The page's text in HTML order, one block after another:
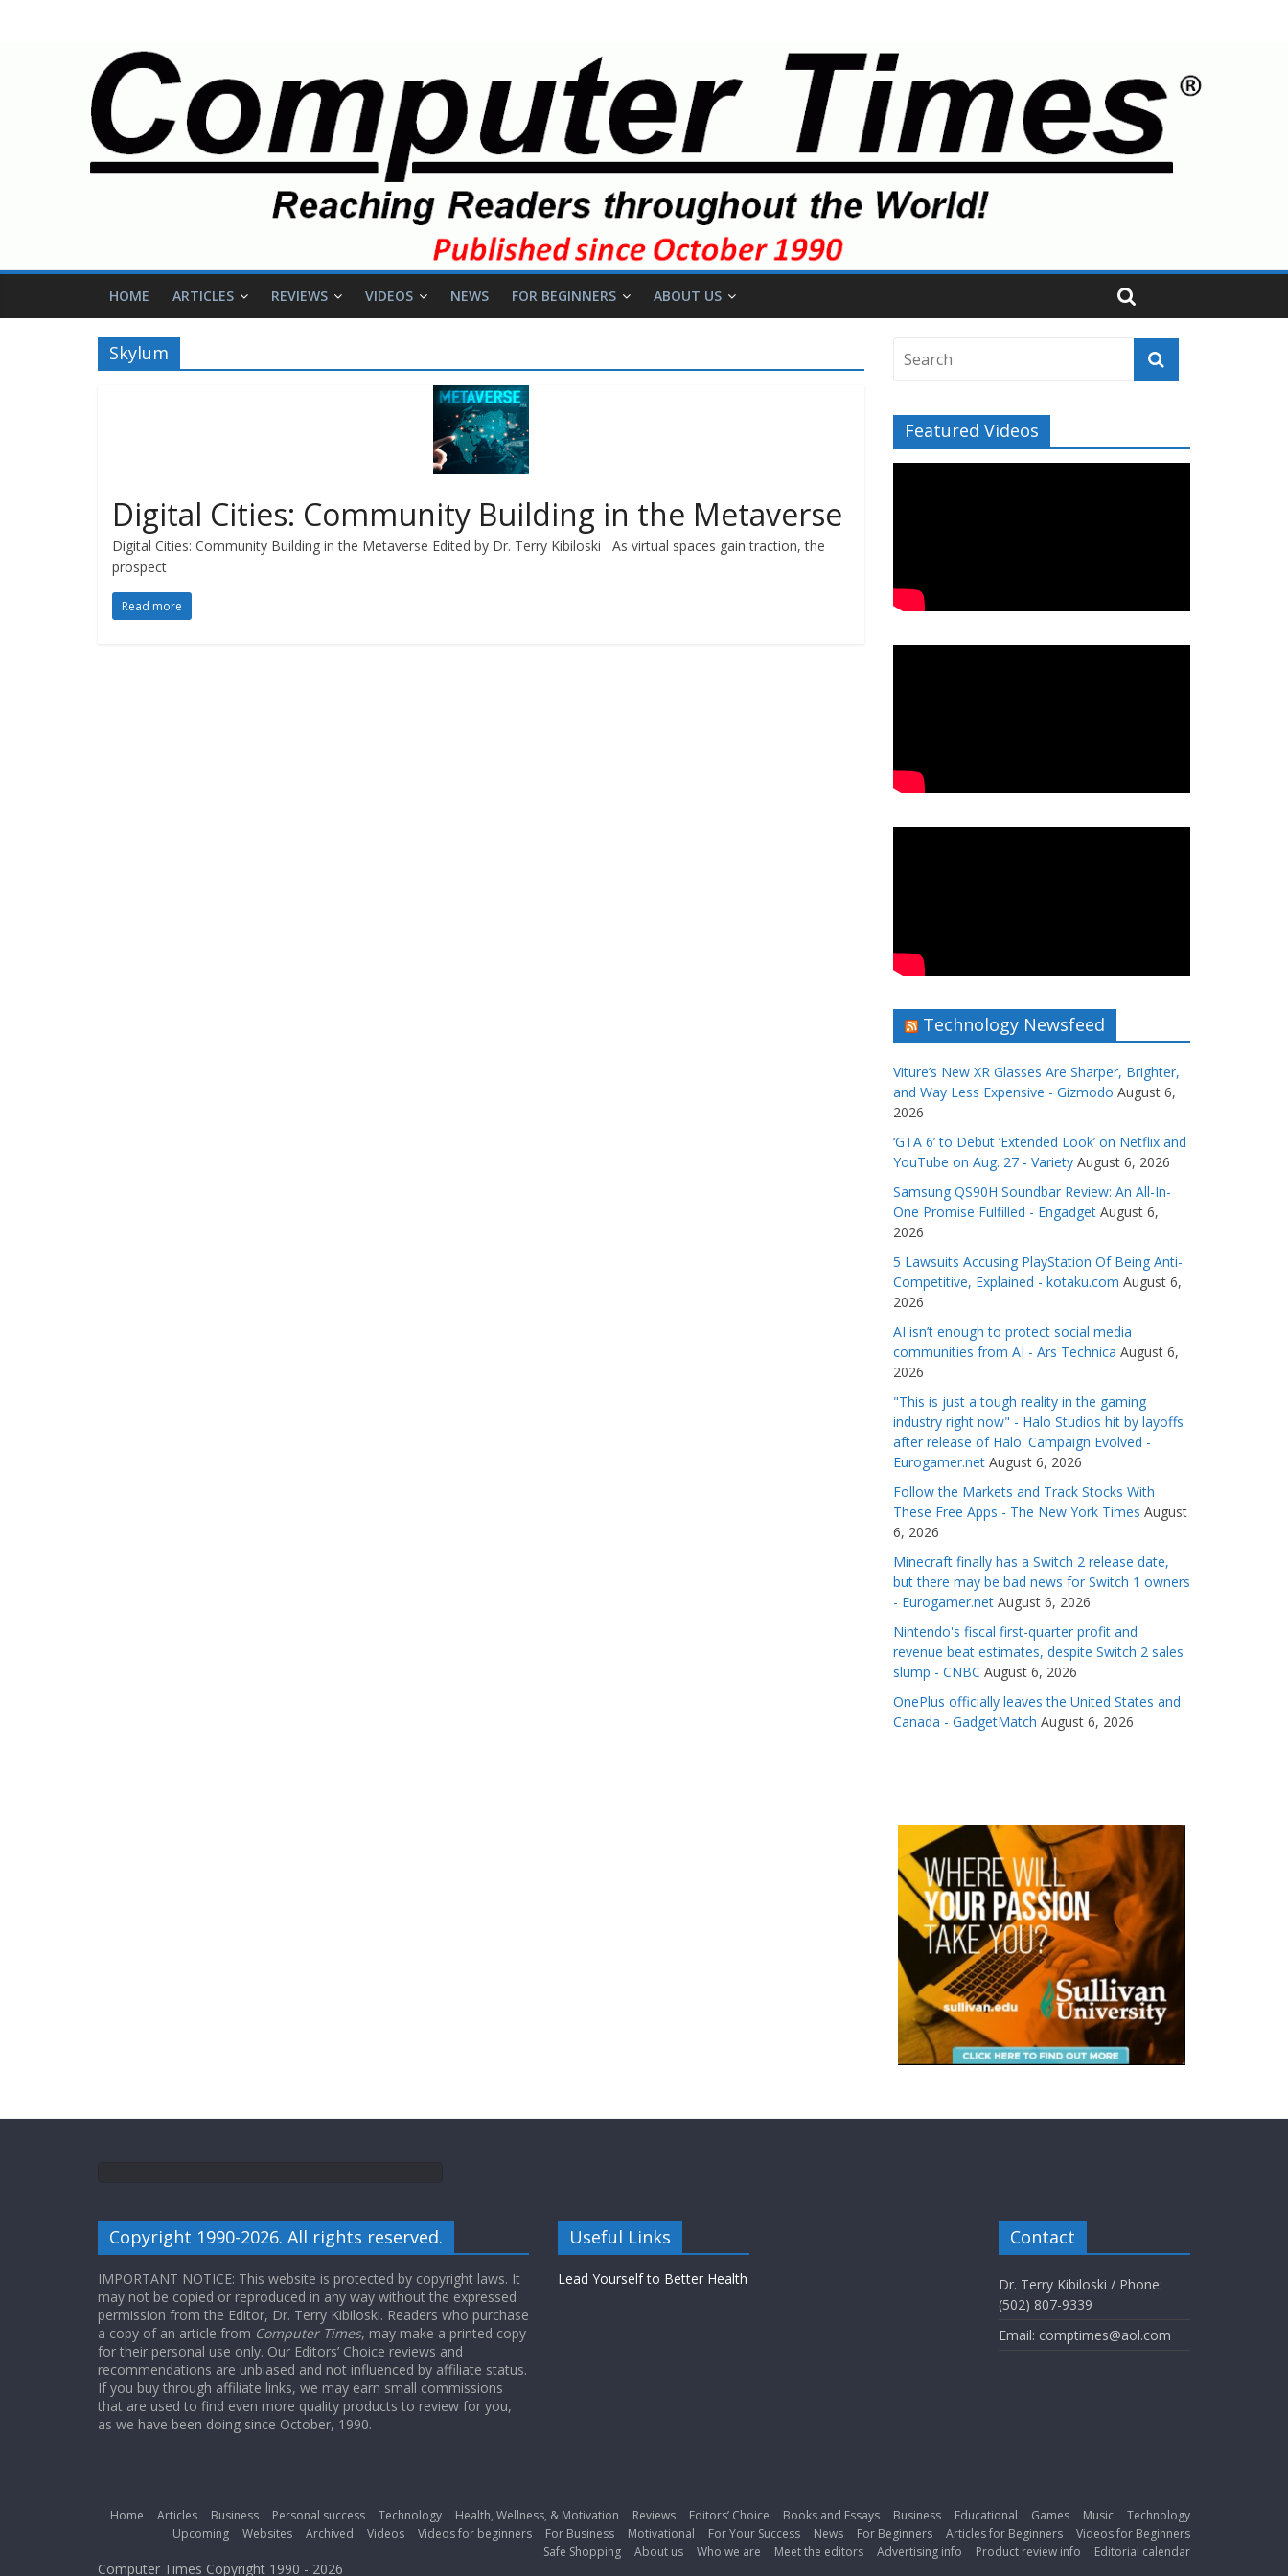
HOME ARTICLES REVIEWS VIDEOS NEWS FOR BEGINNERS ABOUT US
Skylum
Digital Cities: Community Building in the Metaverse
Digital Cities: Community Building in the Metaverse Edited by Dr. Terry Kibiloski As virtual spaces gain traction, the
prospect
Read more
Featured Videos
Technology Newsfeed
Viture’s New XR Glasses Are Sharper, Brighter,
and Way Less Expensive - Gizmodo August 6,
2026
‘GTA 6’ to Debut ‘Extended Look’ on Netflix and
YouTube on Aug. 27 - Variety August 6, 2026
Samsung QS90H Soundbar Review: An All-In-
One Promise Fulfilled - Engadget August 6,
2026
5 Lawsuits Accusing PlayStation Of Being Anti-
Competitive, Explained - kotaku.com August 6,
2026
AI isn’t enough to protect social media
communities from AI - Ars Technica August 6,
2026
"This is just a tough reality in the gaming
industry right now" - Halo Studios hit by layoffs
after release of Halo: Campaign Evolved -
Eurogamer.net August 6, 2026
Follow the Markets and Track Stocks With
These Free Apps - The New York Times August
6, 2026
Minecraft finally has a Switch 2 release date,
but there may be bad news for Switch 1 owners
- Eurogamer.net August 6, 2026
Nintendo's fiscal first-quarter profit and
revenue beat estimates, despite Switch 2 sales
slump - CNBC August 6, 2026
OnePlus officially leaves the United States and
Canada - GadgetMatch August 6, 2026
Copyright 1990-2026. All rights reserved.
IMPORTANT NOTICE: This website is protected by copyright laws. It
may not be copied or reproduced in any way without the expressed
permission from the Editor, Dr. Terry Kibiloski. Readers who purchase
a copy of an article from Computer Times, may make a printed copy
for their personal use only. Our Editors’ Choice reviews and
recommendations are unbiased and not influenced by affiliate status.
If you buy through affiliate links, we may earn small commissions
that are used to find even more quality products to review for you,
as we have been doing since October, 1990.
Useful Links
Lead Yourself to Better Health
Contact
Dr. Terry Kibiloski / Phone:
(502) 807-9339
Email: comptimes@aol.com
Home Articles Business Personal success Technology Health, Wellness, & Motivation Reviews Editors’ Choice Books and Essays Business Educational Games Music
Technology
Upcoming
Websites Archived Videos Videos for beginners For Business Motivational For Your Success News For Beginners Articles for Beginners
Videos for Beginners
Safe Shopping
About us Who we are Meet the editors Advertising info Product review info Editorial calendar
Computer Times Copyright 1990 - 2026